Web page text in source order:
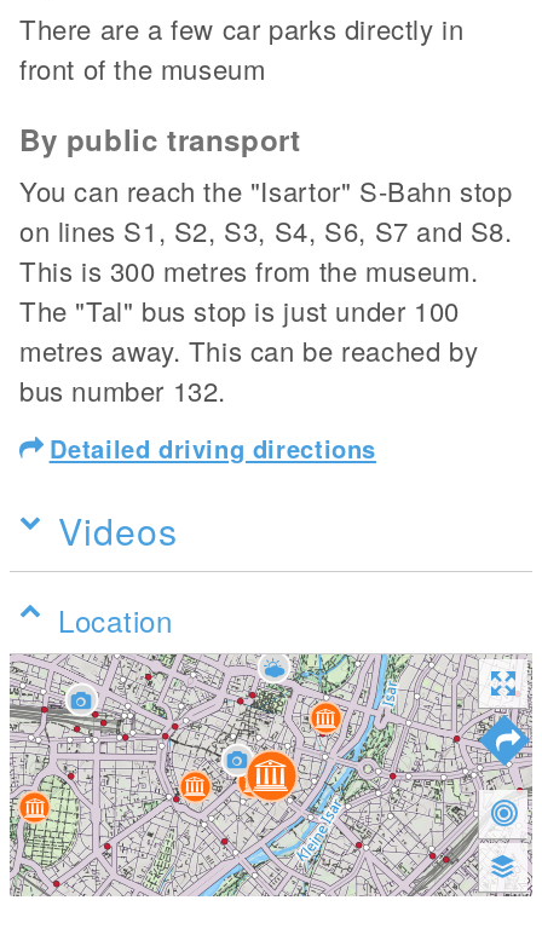
There are a few car parks directly in
front of the museum
By public transport
You can reach the "Isartor" S-Bahn stop
on lines S1, S2, S3, S4, S6, S7 and S8.
This is 300 metres from the museum.
The "Tal" bus stop is just under 100
metres away. This can be reached by
bus number 132.
Detailed driving directions
Videos
Location